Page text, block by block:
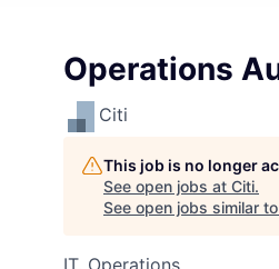
Operations
Citi
This job is no longer
See open jobs at Citi.
See open jobs similar
IT, Operations